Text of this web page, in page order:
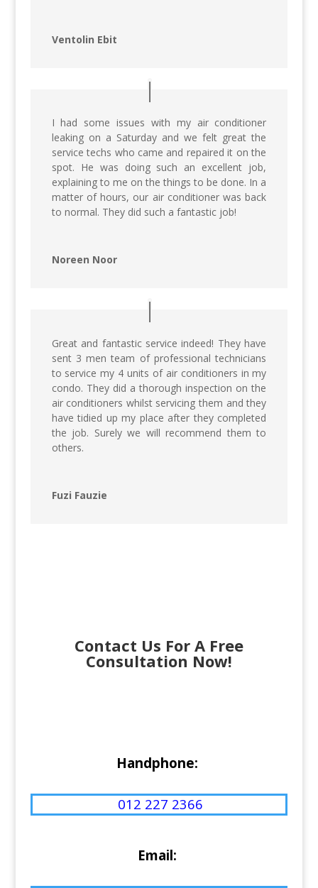
Ventolin Ebit
I had some issues with my air conditioner
leaking on a Saturday and we felt great the
service techs who came and repaired it on the
spot. He was doing such an excellent job,
explaining to me on the things to be done. In a
matter of hours, our air conditioner was back
to normal. They did such a fantastic job!
Noreen Noor
Great and fantastic service indeed! They have
sent 3 men team of professional technicians
to service my 4 units of air conditioners in my
condo. They did a thorough inspection on the
air conditioners whilst servicing them and they
have tidied up my place after they completed
the job. Surely we will recommend them to
others.
Fuzi Fauzie
Contact Us For A Free
Consultation Now!
Handphone:
012 227 2366
Email: